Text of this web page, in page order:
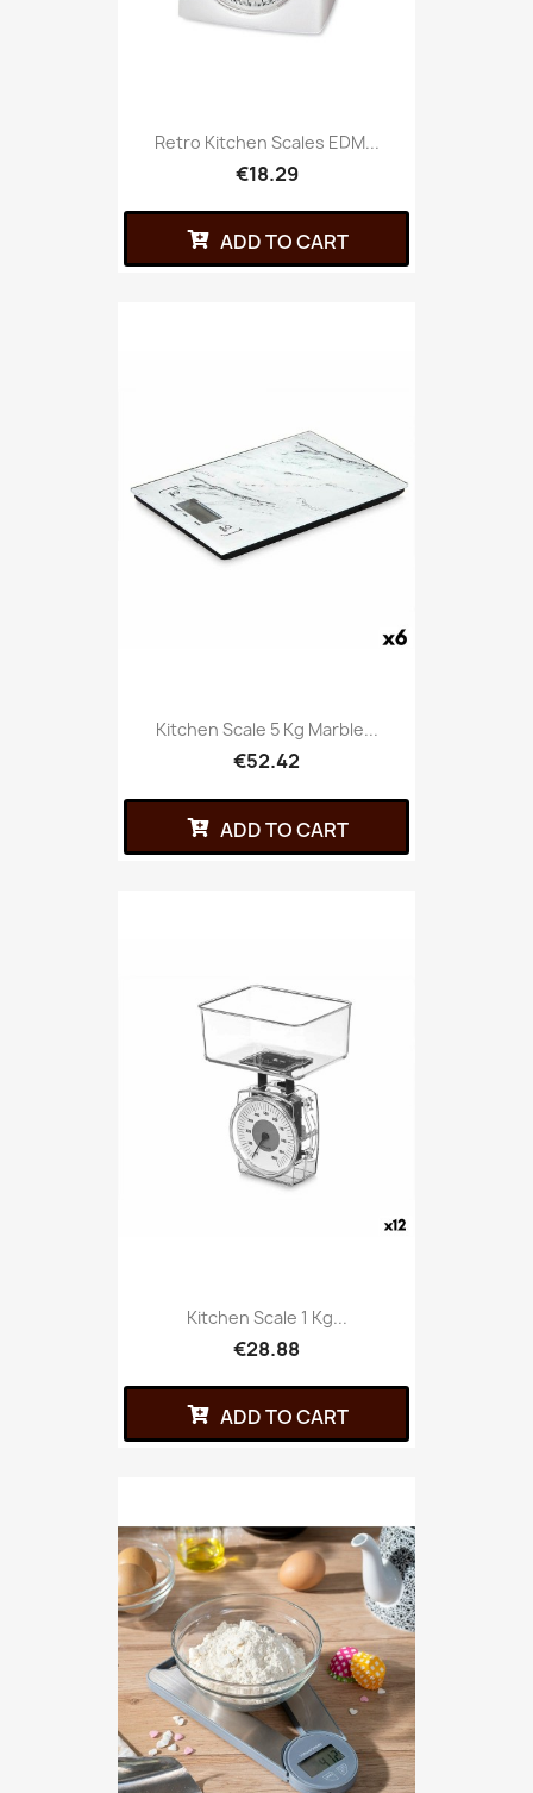
Retro Kitchen Scales EDM...
€18.29
ADD TO CART
Kitchen Scale 5 Kg Marble...
€52.42
ADD TO CART
Kitchen Scale 1 Kg...
€28.88
ADD TO CART